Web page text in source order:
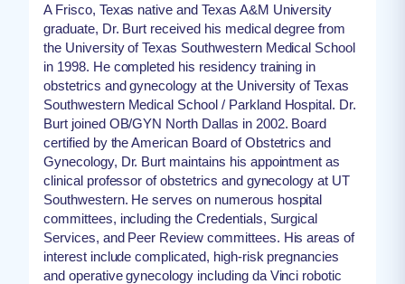
A Frisco, Texas native and Texas A&M University
graduate, Dr. Burt received his medical degree from
the University of Texas Southwestern Medical School
in 1998. He completed his residency training in
obstetrics and gynecology at the University of Texas
Southwestern Medical School / Parkland Hospital. Dr.
Burt joined OB/GYN North Dallas in 2002. Board
certified by the American Board of Obstetrics and
Gynecology, Dr. Burt maintains his appointment as
clinical professor of obstetrics and gynecology at UT
Southwestern. He serves on numerous hospital
committees, including the Credentials, Surgical
Services, and Peer Review committees. His areas of
interest include complicated, high-risk pregnancies
and operative gynecology including da Vinci robotic